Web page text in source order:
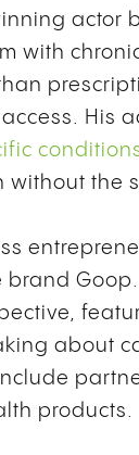
actor
with
His
the
about
products.